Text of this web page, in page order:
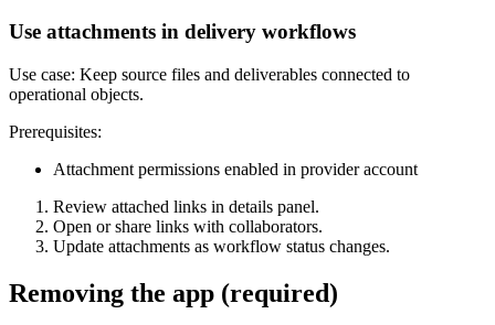
Use attachments in delivery workflows
Use case: Keep source files and deliverables connected to
operational objects.
Prerequisites:
Attachment permissions enabled in provider account
Review attached links in details panel.
Open or share links with collaborators.
Update attachments as workflow status changes.
Removing the app (required)